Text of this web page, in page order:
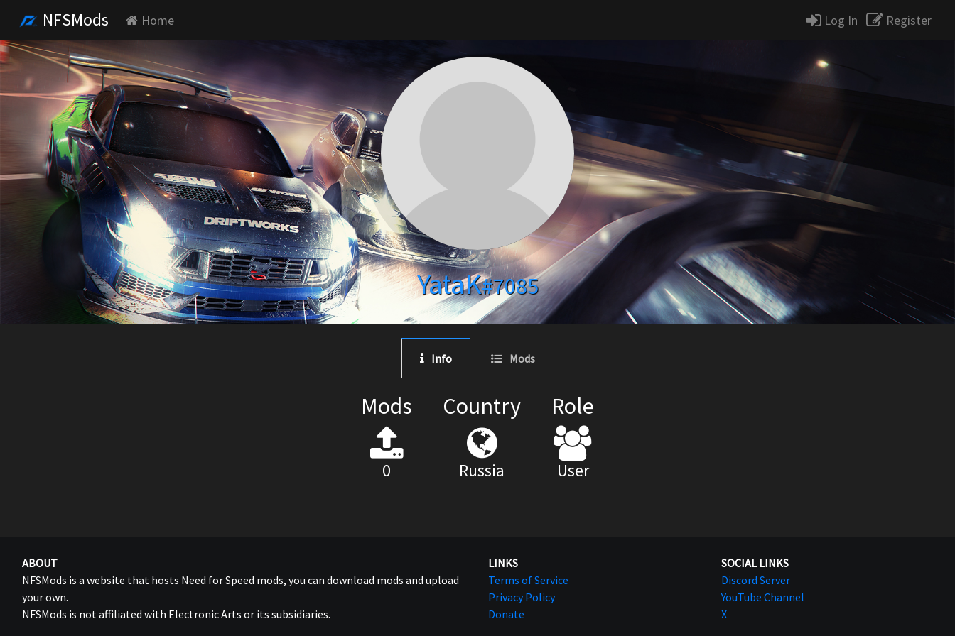
NFSMods Home Log In Register
YataK#7085
Info Mods
Mods
0
Country
Russia
Role
User
ABOUT
NFSMods is a website that hosts Need for Speed mods, you can download mods and upload
your own.
NFSMods is not affiliated with Electronic Arts or its subsidiaries.
LINKS
Terms of Service
Privacy Policy
Donate
SOCIAL LINKS
Discord Server
YouTube Channel
X